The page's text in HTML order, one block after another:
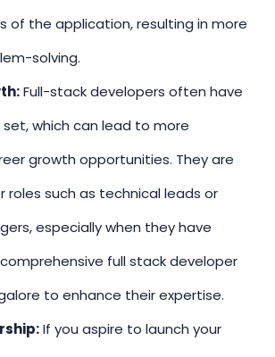
of the application, resulting in more
solving.
Full-stack developers often have
set, which can lead to more
growth opportunities. They are
roles such as technical leads or
especially when they have
full stack developer
to enhance their expertise.
If you aspire to launch your